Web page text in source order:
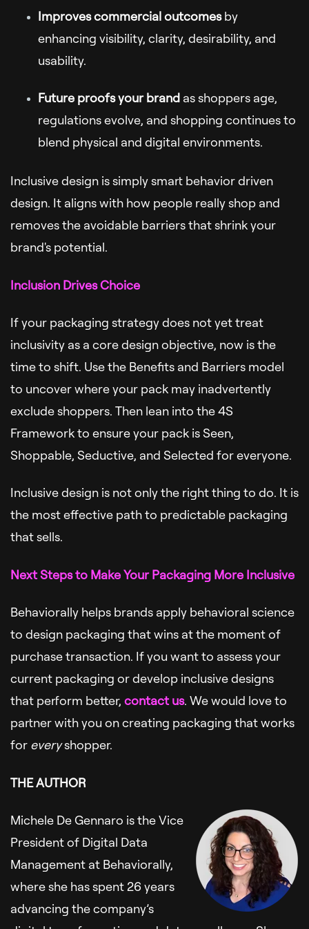
Improves commercial outcomesby
enhancing visibility, clarity, desirability, and
usability.
Future proofs your brand as shoppers age,
regulations evolve, and shopping continues to
blend physical and digital environments.
Inclusive design is simply smart behavior driven
design. It aligns with how people really shop and
removes the avoidable barriers that shrink your
brand's potential.
Inclusion Drives Choice
If your packaging strategy does not yet treat
inclusivity as a core design objective, now is the
time to shift. Use the Benefits and Barriers model
to uncover where your pack may inadvertently
exclude shoppers. Then lean into the 4S
Framework to ensure your pack is Seen,
Shoppable, Seductive, and Selected for everyone.
Inclusive design is not only the right thing to do. It is
the most effective path to predictable packaging
that sells.
Next Steps to Make Your Packaging More Inclusive
Behaviorally helps brands apply behavioral science
to design packaging that wins at the moment of
purchase transaction. If you want to assess your
current packaging or develop inclusive designs
that perform better, contact us. We would love to
partner with you on creating packaging that works
for everyshopper.
THE AUTHOR
Michele De Gennaro is the Vice
President of Digital Data
Management at Behaviorally,
where she has spent 26 years
advancing the company’s